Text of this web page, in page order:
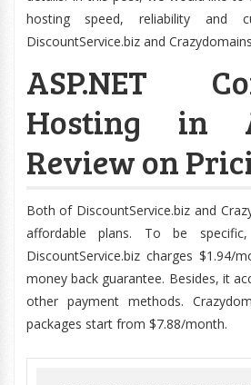
hosting speed, reliability and
DiscountService.biz and
ASP.NET
Hosting in
Review on
Both of DiscountService.biz and
affordable plans. To be
DiscountService.biz charges $1.94/
money back guarantee. Besides, it
other payment methods.
packages start from $7.88/month.